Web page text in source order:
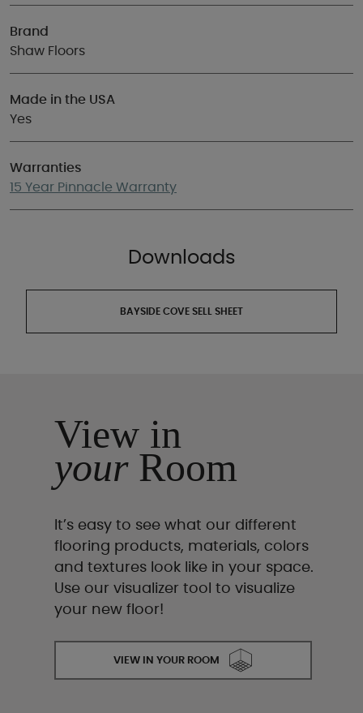
Brand
Shaw Floors
Made in the USA
Yes
Warranties
15 Year Pinnacle Warranty
Downloads
BAYSIDE COVE SELL SHEET
View in
yourRoom
It’s easy to see what our different
flooring products, materials, colors
and textures look like in your space.
Use our visualizer tool to visualize
your new floor!
VIEW IN YOUR ROOM